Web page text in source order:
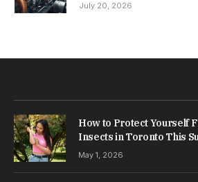
July 20, 2026
How to Protect Yourself
Insects in Toronto This
May 1, 2026